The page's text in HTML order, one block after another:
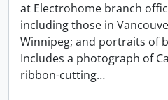
at Electrohome branch
including those in
Winnipeg; and portraits of
Includes a photograph of
ribbon-cutting…